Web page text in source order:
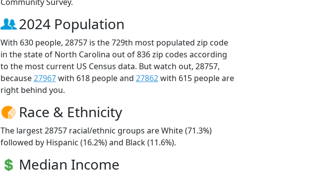
Community Survey.
2024 Population
With 630 people, 28757 is the 729th most populated zip code
in the state of North Carolina out of 836 zip codes according
to the most current US Census data. But watch out, 28757,
because27967with 618 people and 27862with 615 people are
right behind you.
Race & Ethnicity
The largest 28757 racial/ethnic groups are White (71.3%)
followed by Hispanic (16.2%) and Black (11.6%).
Median Income